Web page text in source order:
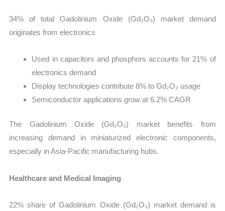
34% of total Gadolinium Oxide (Gd₂O₃) market demand
originates from electronics
Used in capacitors and phosphors accounts for 21% of
electronics demand
Display technologies contribute 8% to Gd₂O₃ usage
Semiconductor applications grow at 6.2% CAGR
The Gadolinium Oxide (Gd₂O₃) market benefits from
increasing demand in miniaturized electronic components,
especially in Asia-Pacific manufacturing hubs.
Healthcare and Medical Imaging
22% share of Gadolinium Oxide (Gd₂O₃) market demand is